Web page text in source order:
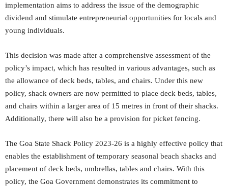
implementation aims to address the issue of the demographic
dividend and stimulate entrepreneurial opportunities for locals and
young individuals.
This decision was made after a comprehensive assessment of the
policy’s impact, which has resulted in various advantages, such as
the allowance of deck beds, tables, and chairs. Under this new
policy, shack owners are now permitted to place deck beds, tables,
and chairs within a larger area of 15 metres in front of their shacks.
Additionally, there will also be a provision for picket fencing.
The Goa State Shack Policy 2023-26 is a highly effective policy that
enables the establishment of temporary seasonal beach shacks and
placement of deck beds, umbrellas, tables and chairs. With this
policy, the Goa Government demonstrates its commitment to